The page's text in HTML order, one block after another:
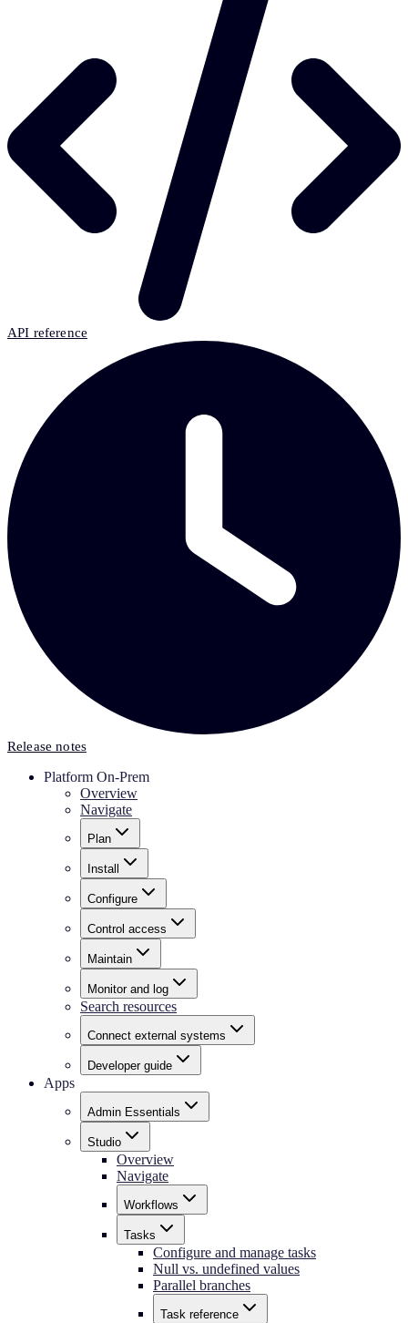
API reference
Release notes
Platform On-Prem
Overview
Navigate
Plan
Install
Configure
Control access
Maintain
Monitor and log
Search resources
Connect external systems
Developer guide
Apps
Admin Essentials
Studio
Overview
Navigate
Workflows
Tasks
Configure and manage tasks
Null vs. undefined values
Parallel branches
Task reference